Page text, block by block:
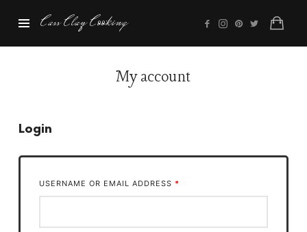
Cass
Clay
Cass Clay Cooking
My account
Login
USERNAME OR EMAIL ADDRESS *